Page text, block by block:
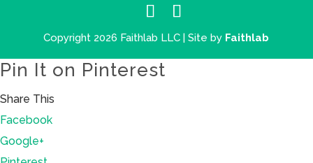
Copyright 2026 Faithlab LLC | Site by Faithlab
Pin It on Pinterest
Share This
Facebook
Google+